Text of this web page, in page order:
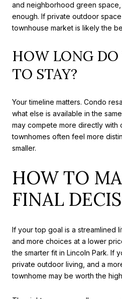
and neighborhood green
enough. If private outdoor
townhouse market is likely the
HOW LONG DO
TO STAY?
Your timeline matters. Condo
what else is available in the
may compete more directly with
townhomes often feel more
smaller.
HOW TO
FINAL
If your top goal is a streamlined
and more choices at a lower
the smarter fit in Lincoln Park. If
private outdoor living, and a
townhome may be worth the